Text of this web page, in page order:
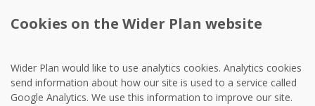
Cookies on the Wider Plan website
Wider Plan would like to use analytics cookies. Analytics cookies
send information about how our site is used to a service called
Google Analytics. We use this information to improve our site.